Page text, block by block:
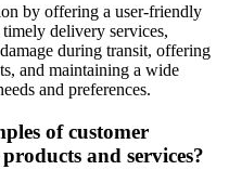
by offering a user-friendly
delivery services,
during transit, offering
and maintaining a wide
and preferences.
of customer
and services?